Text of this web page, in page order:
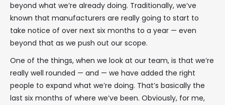
beyond what we’re already doing. Traditionally, we’ve
known that manufacturers are really going to start to
take notice of over next six months to a year — even
beyond that as we push out our scope.
One of the things, when we look at our team, is that we’re
really well rounded — and — we have added the right
people to expand what we’re doing. That’s basically the
last six months of where we’ve been. Obviously, for me,